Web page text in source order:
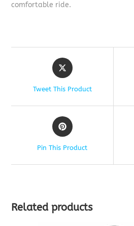
comfortable ride.
Tweet This Product
Pin This Product
Related products